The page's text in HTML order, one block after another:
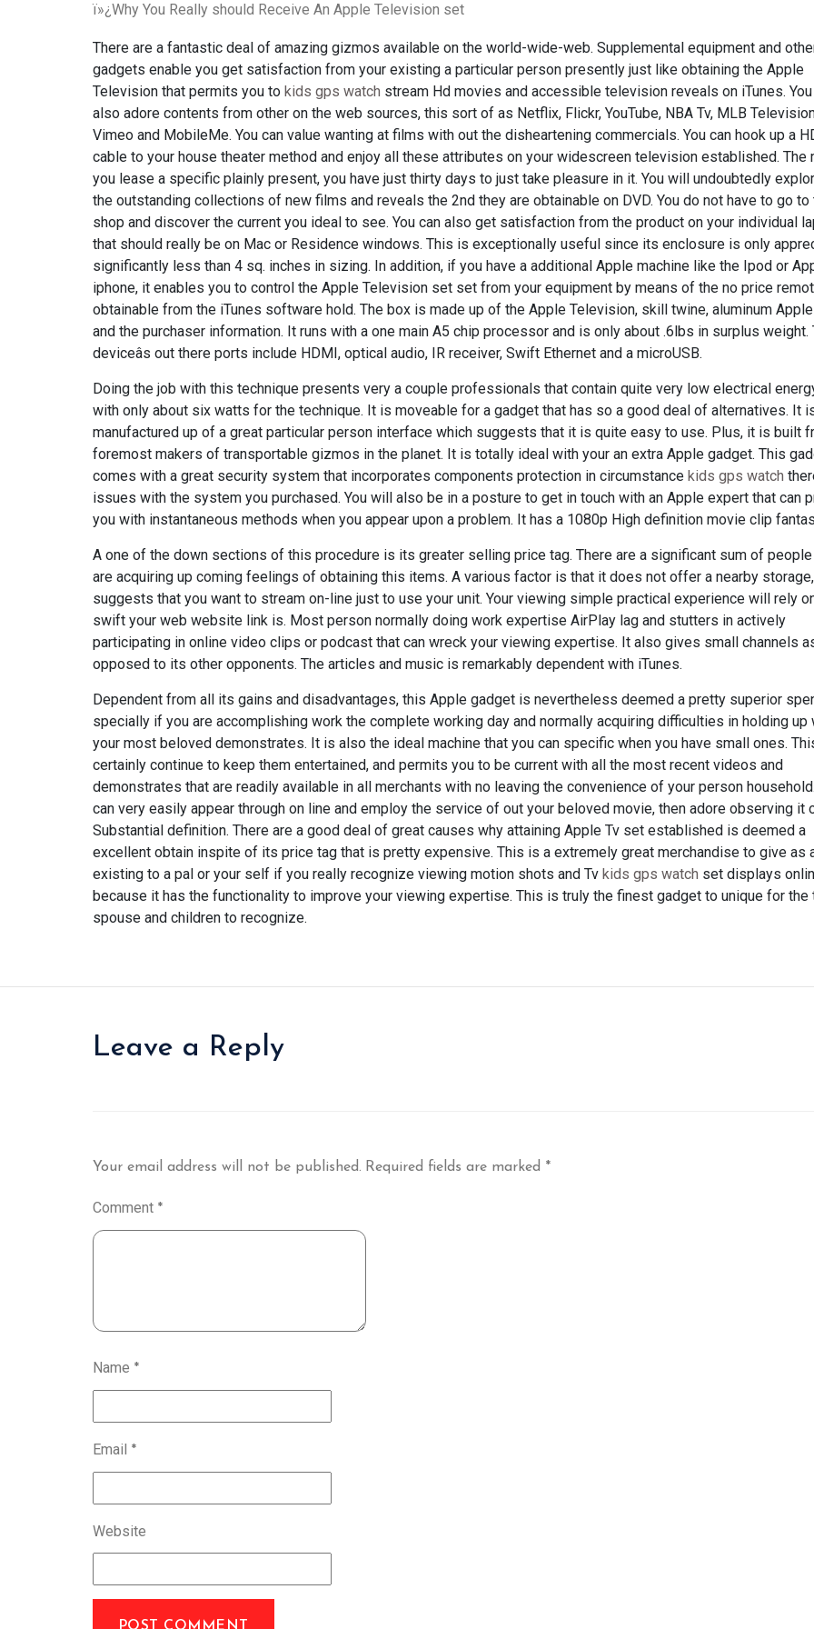
ï»¿Why You Really should Receive An Apple Television set
There are a fantastic deal of amazing gizmos available on the world-wide-web. Supplemental equipment and
gadgets enable you get satisfaction from your existing a particular person presently just like obtaining the Apple
Television that permits you to kids gps watch stream Hd movies and accessible television reveals on iTunes. You
also adore contents from other on the web sources, this sort of as Netflix, Flickr, YouTube, NBA Tv, MLB
Vimeo and MobileMe. You can value wanting at films with out the disheartening commercials. You can hook up a
cable to your house theater method and enjoy all these attributes on your widescreen television established. The
you lease a specific plainly present, you have just thirty days to just take pleasure in it. You will undoubtedly
the outstanding collections of new films and reveals the 2nd they are obtainable on DVD. You do not have to go to
shop and discover the current you ideal to see. You can also get satisfaction from the product on your individual
that should really be on Mac or Residence windows. This is exceptionally useful since its enclosure is only
significantly less than 4 sq. inches in sizing. In addition, if you have a additional Apple machine like the Ipod or
iphone, it enables you to control the Apple Television set set from your equipment by means of the no price
obtainable from the iTunes software hold. The box is made up of the Apple Television, skill twine, aluminum
and the purchaser information. It runs with a one main A5 chip processor and is only about .6lbs in surplus weight.
deviceâs out there ports include HDMI, optical audio, IR receiver, Swift Ethernet and a microUSB.
Doing the job with this technique presents very a couple professionals that contain quite very low electrical
with only about six watts for the technique. It is moveable for a gadget that has so a good deal of alternatives. It
manufactured up of a great particular person interface which suggests that it is quite easy to use. Plus, it is built
foremost makers of transportable gizmos in the planet. It is totally ideal with your an extra Apple gadget. This
comes with a great security system that incorporates components protection in circumstance kids gps watch
issues with the system you purchased. You will also be in a posture to get in touch with an Apple expert that can
you with instantaneous methods when you appear upon a problem. It has a 1080p High definition movie clip
A one of the down sections of this procedure is its greater selling price tag. There are a significant sum of
are acquiring up coming feelings of obtaining this items. A various factor is that it does not offer a nearby
suggests that you want to stream on-line just to use your unit. Your viewing simple practical experience will rely
swift your web website link is. Most person normally doing work expertise AirPlay lag and stutters in actively
participating in online video clips or podcast that can wreck your viewing expertise. It also gives small channels
opposed to its other opponents. The articles and music is remarkably dependent with iTunes.
Dependent from all its gains and disadvantages, this Apple gadget is nevertheless deemed a pretty superior
specially if you are accomplishing work the complete working day and normally acquiring difficulties in holding up
your most beloved demonstrates. It is also the ideal machine that you can specific when you have small ones.
certainly continue to keep them entertained, and permits you to be current with all the most recent videos and
demonstrates that are readily available in all merchants with no leaving the convenience of your person
can very easily appear through on line and employ the service of out your beloved movie, then adore observing it
Substantial definition. There are a good deal of great causes why attaining Apple Tv set established is deemed a
excellent obtain inspite of its price tag that is pretty expensive. This is a extremely great merchandise to give as
existing to a pal or your self if you really recognize viewing motion shots and Tv kids gps watch set displays
because it has the functionality to improve your viewing expertise. This is truly the finest gadget to unique for the
spouse and children to recognize.
Leave a Reply
Your email address will not be published. Required fields are marked *
Comment *
Name *
Email *
Website